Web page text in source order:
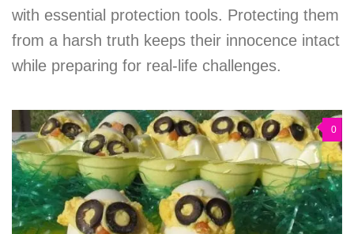
with essential protection tools. Protecting them
from a harsh truth keeps their innocence intact
while preparing for real-life challenges.
0